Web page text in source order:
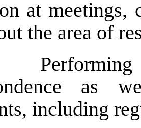
at meetings,
the area of
as
including